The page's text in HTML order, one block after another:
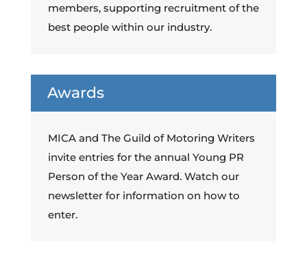
members, supporting recruitment of the
best people within our industry.
Awards
MICA and The Guild of Motoring Writers
invite entries for the annual Young PR
Person of the Year Award. Watch our
newsletter for information on how to
enter.